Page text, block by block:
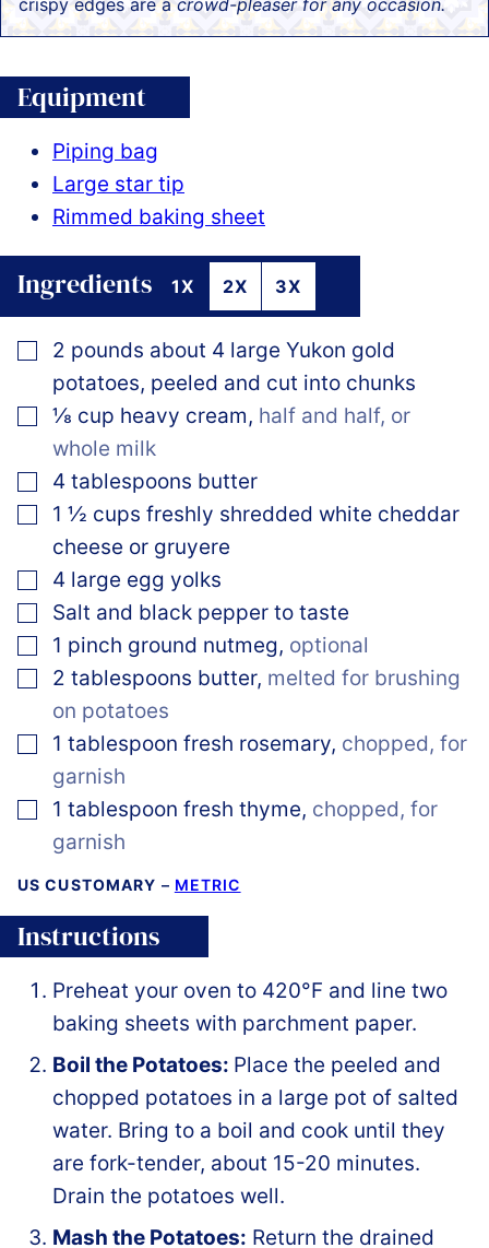
Equipment
Piping bag
Large star tip
Rimmed baking sheet
Ingredients 1X 2X 3X
▢
2 pounds about 4 large Yukon gold
potatoes, peeled and cut into chunks
▢
⅛ cup heavy cream, half and half, or
whole milk
▢
4 tablespoons butter
▢
1 ½ cups freshly shredded white cheddar
cheese or gruyere
▢
4 large egg yolks
▢
Salt and black pepper to taste
▢
1 pinch ground nutmeg, optional
▢
2 tablespoons butter, melted for brushing
on potatoes
▢
1 tablespoon fresh rosemary, chopped, for
garnish
▢
1 tablespoon fresh thyme, chopped, for
garnish
US CUSTOMARY – METRIC
Instructions
Preheat your oven to 420°F and line two
baking sheets with parchment paper.
Boil the Potatoes: Place the peeled and
chopped potatoes in a large pot of salted
water. Bring to a boil and cook until they
are fork-tender, about 15-20 minutes.
Drain the potatoes well.
Mash the Potatoes: Return the drained